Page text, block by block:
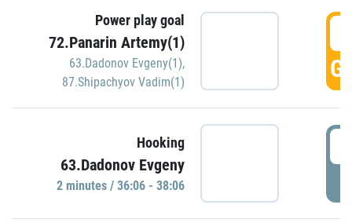
Power play goal
72.Panarin Artemy(1)
63.Dadonov Evgeny(1),
87.Shipachyov Vadim(1)
Hooking
63.Dadonov Evgeny
2 minutes / 36:06 - 38:06